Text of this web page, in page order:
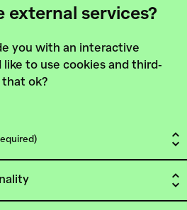
external services?
you with an interactive
to use cookies and third-
that ok?View all projects